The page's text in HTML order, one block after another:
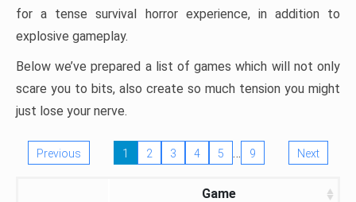
for a tense survival horror experience, in addition to
explosive gameplay.
Below we’ve prepared a list of games which will not only
scare you to bits, also create so much tension you might
just lose your nerve.
Previous 1 2 3 4 5 … 9 Next
Game